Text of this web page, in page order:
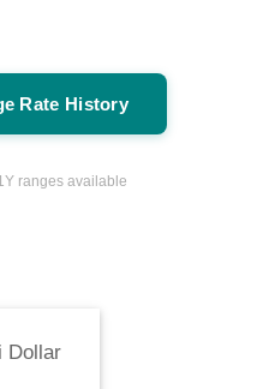
Rate History
ranges available
Dollar